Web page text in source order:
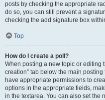
posts by checking the appropriate
do so, you can still prevent a
checking the add signature box
Top
How do I create a poll?
When posting a new topic or editing
creation” tab below the main
have appropriate permissions to
options in the appropriate fields,
in the textarea. You can also set the